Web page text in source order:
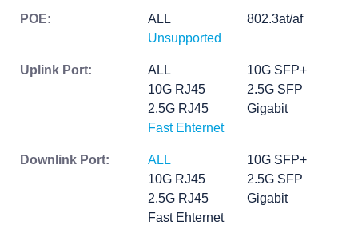
POE: ALL
802.3at/af
Unsupported
Uplink Port: ALL
10G SFP+
10G RJ45
2.5G SFP
2.5G RJ45
Gigabit
Fast Ehternet
Downlink Port: ALL
10G SFP+
10G RJ45
2.5G SFP
2.5G RJ45
Gigabit
Fast Ehternet